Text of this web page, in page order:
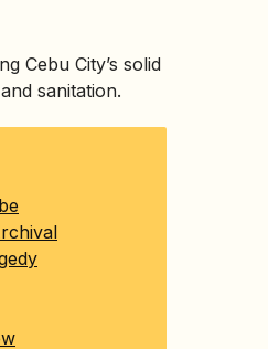
Cebu City’s solid
sanitation.